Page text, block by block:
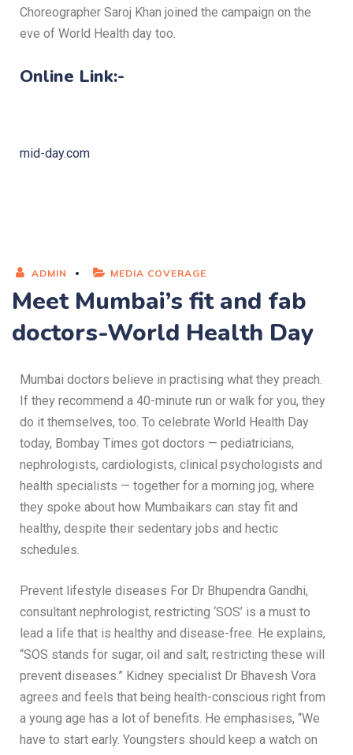
Choreographer Saroj Khan joined the campaign on the
eve of World Health day too.
Online Link:-
mid-day.com
ADMIN MEDIA COVERAGE
Meet Mumbai’s fit and fab
doctors-World Health Day
Mumbai doctors believe in practising what they preach.
If they recommend a 40-minute run or walk for you, they
do it themselves, too. To celebrate World Health Day
today, Bombay Times got doctors — pediatricians,
nephrologists, cardiologists, clinical psychologists and
health specialists — together for a morning jog, where
they spoke about how Mumbaikars can stay fit and
healthy, despite their sedentary jobs and hectic
schedules.
Prevent lifestyle diseases For Dr Bhupendra Gandhi,
consultant nephrologist, restricting ‘SOS’ is a must to
lead a life that is healthy and disease-free. He explains,
“SOS stands for sugar, oil and salt; restricting these will
prevent diseases.” Kidney specialist Dr Bhavesh Vora
agrees and feels that being health-conscious right from
a young age has a lot of benefits. He emphasises, “We
have to start early. Youngsters should keep a watch on